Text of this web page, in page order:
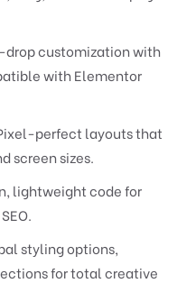
customization with
with Elementor
perfect layouts that
screen sizes.
lightweight code for
styling options,
for total creative